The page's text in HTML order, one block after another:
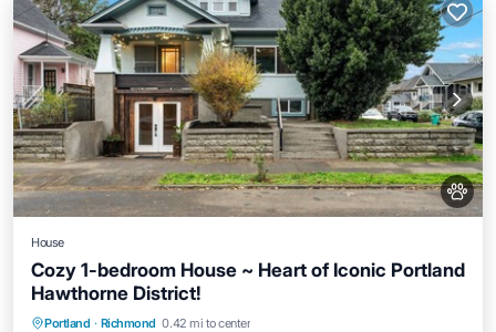
House
Cozy 1-bedroom House ~ Heart of Iconic Portland
Hawthorne District!
Portland · Richmond 0.42 mi to center
Parking Balcony/Terrace